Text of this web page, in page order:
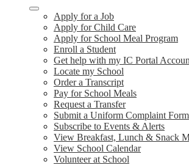
Apply for a Job
Apply for Child Care
Apply for School Meal Program
Enroll a Student
Get help with my IC Portal
Locate my School
Order a Transcript
Pay for School Meals
Request a Transfer
Submit a Uniform Complaint Form
Subscribe to Events & Alerts
View Breakfast, Lunch & Snack
View School Calendar
Volunteer at School